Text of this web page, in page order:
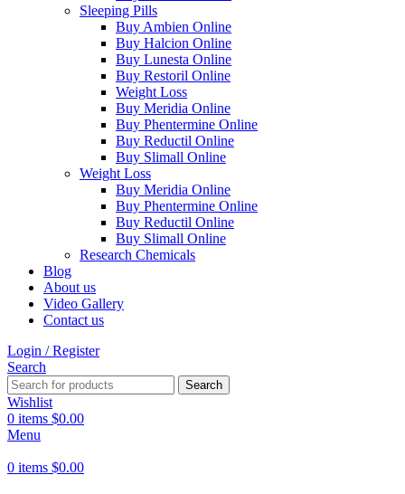
Sleeping Pills
Buy Ambien Online
Buy Halcion Online
Buy Lunesta Online
Buy Restoril Online
Weight Loss
Buy Meridia Online
Buy Phentermine Online
Buy Reductil Online
Buy Slimall Online
Weight Loss
Buy Meridia Online
Buy Phentermine Online
Buy Reductil Online
Buy Slimall Online
Research Chemicals
Blog
About us
Video Gallery
Contact us
Login / Register
Search
Search
Wishlist
0 items $0.00
Menu
0 items $0.00